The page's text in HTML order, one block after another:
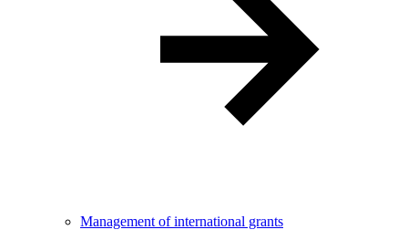
Management of international grants